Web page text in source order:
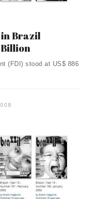
Brazil
Billion
(FDI) stood at US$ 886